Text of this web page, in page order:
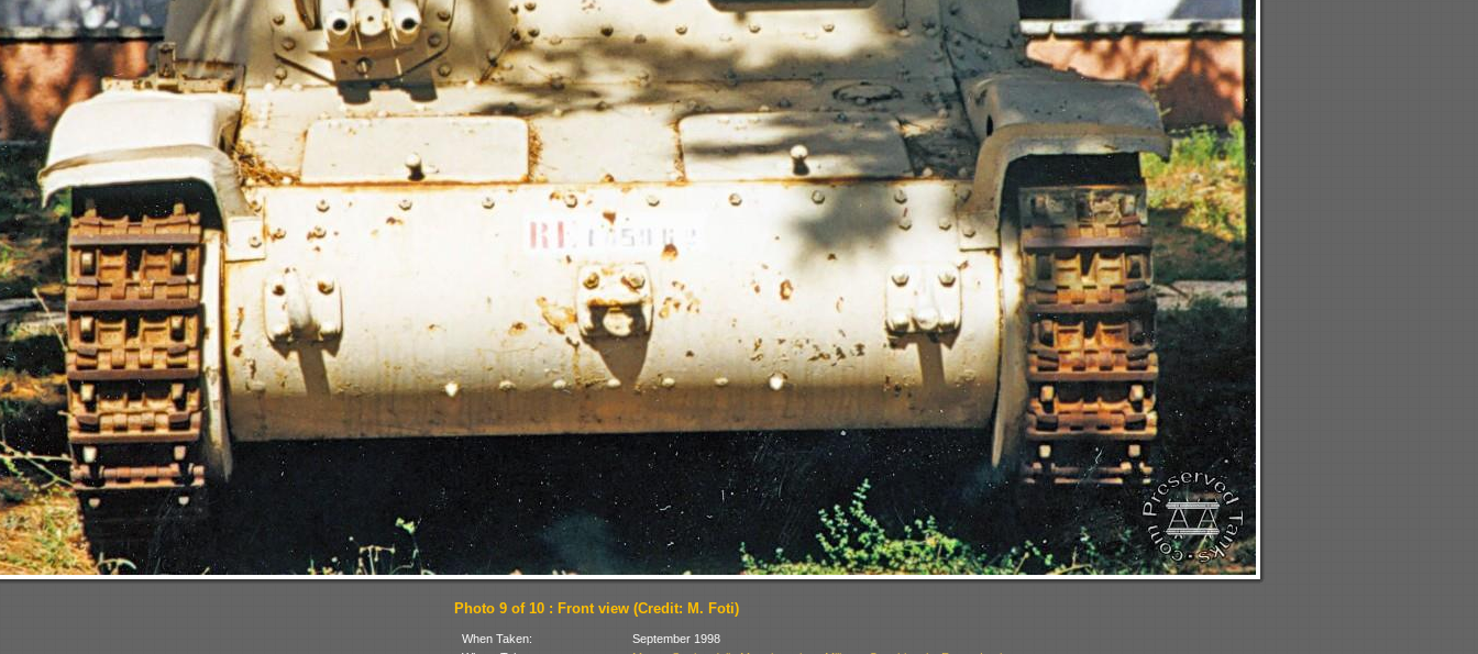
Photo 9 of 10 : Front view (Credit: M. Foti)
When Taken:
September 1998